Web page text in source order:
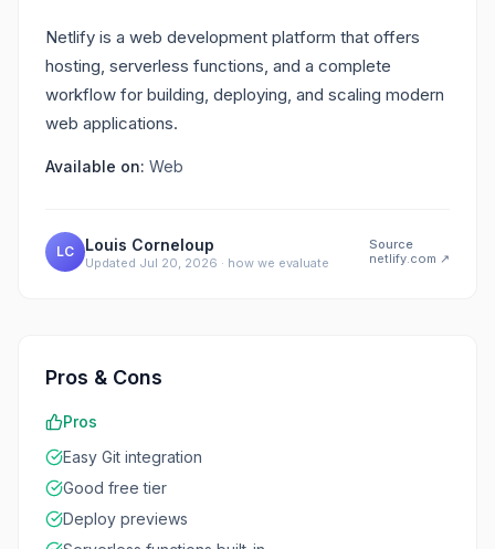
Netlify is a web development platform that offers
hosting, serverless functions, and a complete
workflow for building, deploying, and scaling modern
web applications.
Available on: Web
LC Louis Corneloup
Updated Jul 20, 2026 · how we evaluate
Source
netlify.com ↗
Pros & Cons
Pros
Easy Git integration
Good free tier
Deploy previews